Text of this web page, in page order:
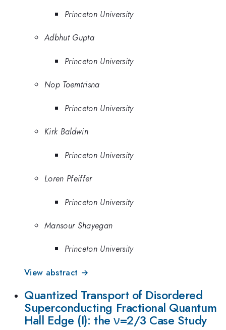
Princeton University
Adbhut Gupta
Princeton University
Nop Toemtrisna
Princeton University
Kirk Baldwin
Princeton University
Loren Pfeiffer
Princeton University
Mansour Shayegan
Princeton University
View abstract →
Quantized Transport of Disordered
Superconducting Fractional Quantum
Hall Edge (I): the ν=2/3 Case Study